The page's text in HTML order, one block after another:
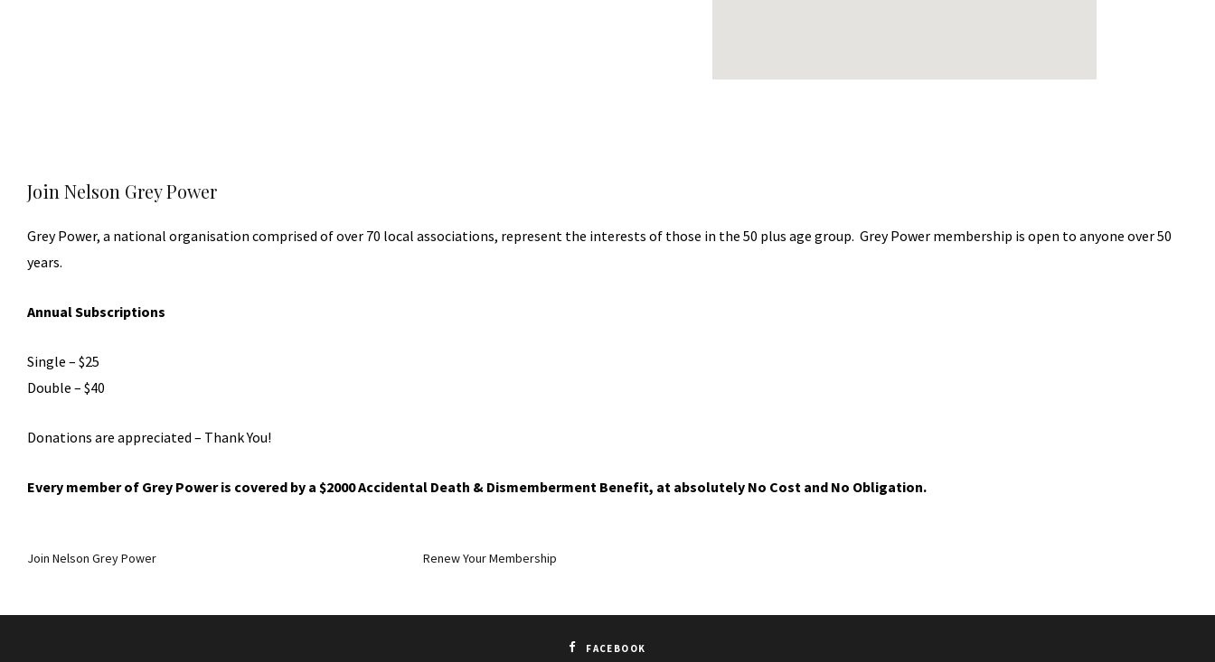
Join Nelson Grey Power
Grey Power, a national organisation comprised of over 70 local associations, represent the interests of those in the 50 plus age group. Grey Power membership is open to anyone over 50
years.
Annual Subscriptions
Single – $25
Double – $40
Donations are appreciated – Thank You!
Every member of Grey Power is covered by a $2000 Accidental Death & Dismemberment Benefit, at absolutely No Cost and No Obligation.
Join Nelson Grey Power Renew Your Membership
FACEBOOK